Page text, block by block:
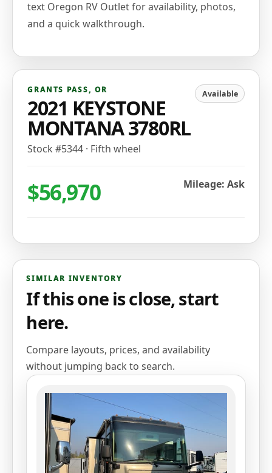
GRANTS PASS, OR
2021 KEYSTONE
MONTANA 3780RL
Stock #5344 · Fifth wheel
Available
$56,970 Mileage: Ask
text Oregon RV Outlet for availability, photos,
and a quick walkthrough.
SIMILAR INVENTORY
If this one is close, start
here.
Compare layouts, prices, and availability
without jumping back to search.